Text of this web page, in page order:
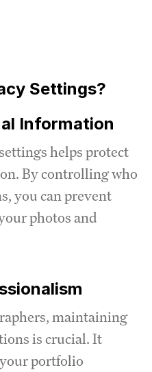
Settings?
Information
helps protect
By controlling who
you can prevent
photos and
maintaining
is crucial. It
portfolio